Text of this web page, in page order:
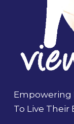
Empowering
To Live Their